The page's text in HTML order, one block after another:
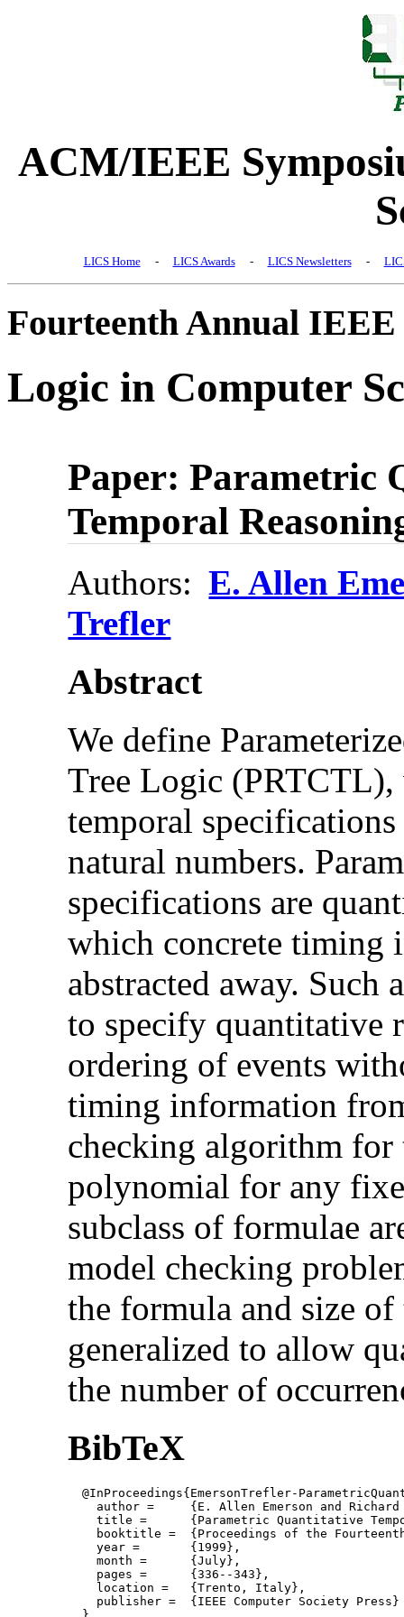
ACM/IEEE
LICS Home - LICS Awards - LICS Newsletters -
Fourteenth Annual IEEE
Logic in Computer
Paper: Parametric
Temporal
Authors: E. Allen
Trefler
Abstract
We define
Tree Logic
temporal
natural numbers.
specifications are
which concrete timing
abstracted away. Such
to specify quantitative
ordering of events
timing information
checking algorithm
polynomial for any
subclass of formulae
model checking
the formula and size
generalized to allow
the number of
BibTeX
@InProceedings{EmersonTrefler-
    author = 	 {E. Allen Emerson and Richard J. Trefler},
    title = 	 {Parametric Quantitative Temporal Reasoning},
booktitle =  {Proceedings of the
    year =	 {1999},
    month =	 {July},
    pages =      {336--343},
    location =   {Trento, Italy},
    publisher =	 {IEEE Computer Society Press}